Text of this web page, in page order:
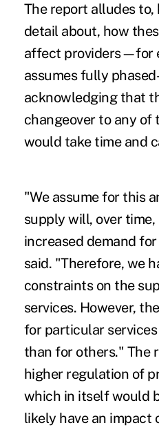
The report alludes
detail about, how
affect providers—for
assumes fully
acknowledging that
changeover to any of
would take time and
"We assume for this
supply will, over
increased demand
said. "Therefore, we
constraints on the
services. However,
for particular
than for others." The
higher regulation of
which in itself would
likely have an impact